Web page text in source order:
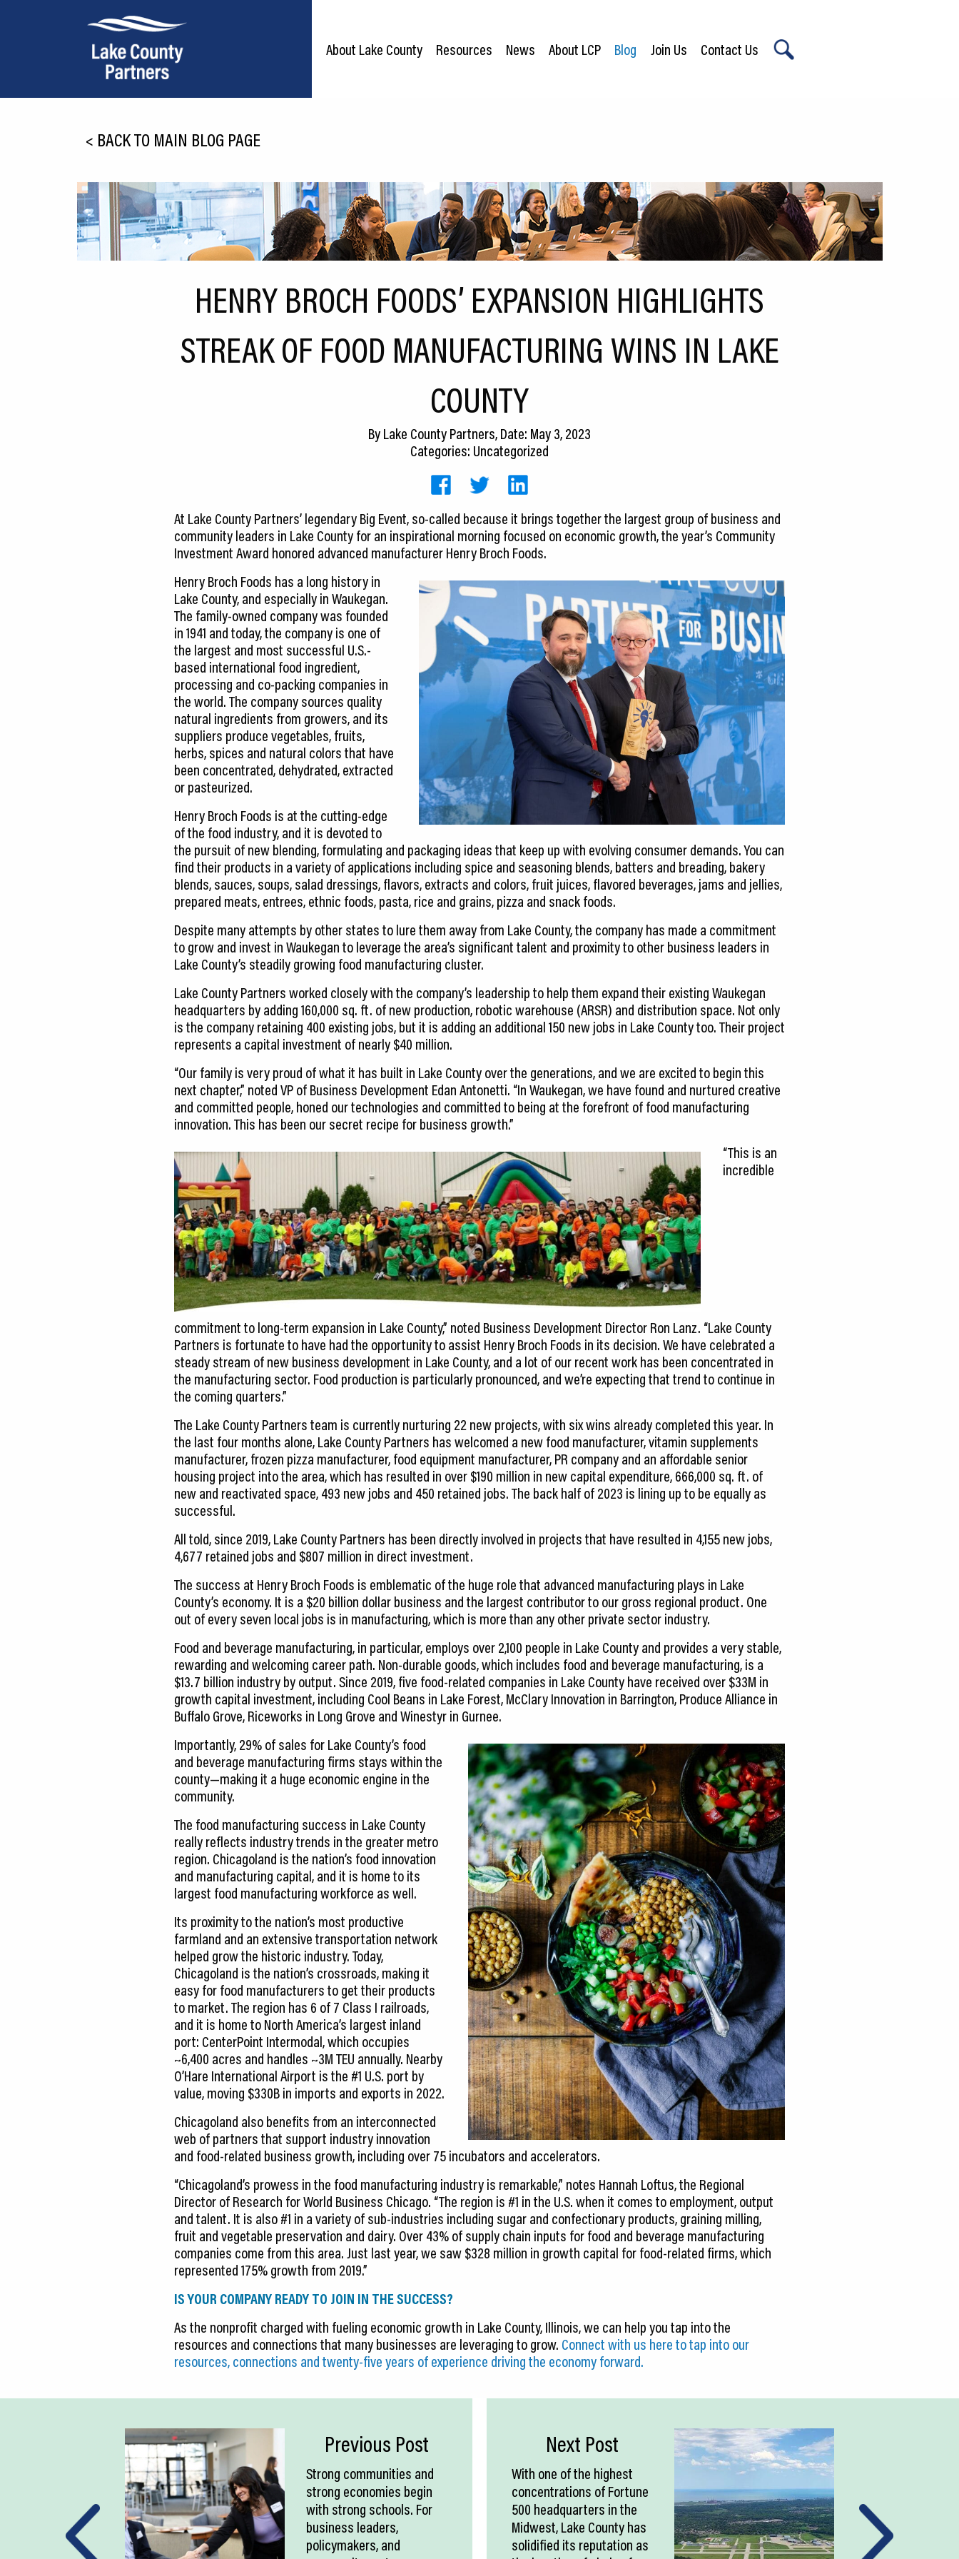
Relocation
Infrastructure
Workforce
About Lake County Resources News About LCP Blog Join Us Contact Us
< BACK TO MAIN BLOG PAGE
HENRY BROCH FOODS’ EXPANSION HIGHLIGHTS
STREAK OF FOOD MANUFACTURING WINS IN LAKE
COUNTY
ByLake County Partners, Date: May 3, 2023
Categories: Uncategorized
At Lake County Partners’ legendary Big Event, so-called because it brings together the largest group of business and
community leaders in Lake County for an inspirational morning focused on economic growth, the year’s Community
Investment Award honored advanced manufacturer Henry Broch Foods.
Henry Broch Foods has a long history in
Lake County, and especially in Waukegan.
The family-owned company was founded
in 1941 and today, the company is one of
the largest and most successful U.S.-
based international food ingredient,
processing and co-packing companies in
the world. The company sources quality
natural ingredients from growers, and its
suppliers produce vegetables, fruits,
herbs, spices and natural colors that have
been concentrated, dehydrated, extracted
or pasteurized.
Henry Broch Foods is at the cutting-edge
of the food industry, and it is devoted to
the pursuit of new blending, formulating and packaging ideas that keep up with evolving consumer demands. You can
find their products in a variety of applications including spice and seasoning blends, batters and breading, bakery
blends, sauces, soups, salad dressings, flavors, extracts and colors, fruit juices, flavored beverages, jams and jellies,
prepared meats, entrees, ethnic foods, pasta, rice and grains, pizza and snack foods.
Despite many attempts by other states to lure them away from Lake County, the company has made a commitment
to grow and invest in Waukegan to leverage the area’s significant talent and proximity to other business leaders in
Lake County’s steadily growing food manufacturing cluster.
Lake County Partners worked closely with the company’s leadership to help them expand their existing Waukegan
headquarters by adding 160,000 sq. ft. of new production, robotic warehouse (ARSR) and distribution space. Not only
is the company retaining 400 existing jobs, but it is adding an additional 150 new jobs in Lake County too. Their project
represents a capital investment of nearly $40 million.
“Our family is very proud of what it has built in Lake County over the generations, and we are excited to begin this
next chapter,” noted VP of Business Development Edan Antonetti. “In Waukegan, we have found and nurtured creative
and committed people, honed our technologies and committed to being at the forefront of food manufacturing
innovation. This has been our secret recipe for business growth.”
“This is an
incredible
commitment to long-term expansion in Lake County,” noted Business Development Director Ron Lanz. “Lake County
Partners is fortunate to have had the opportunity to assist Henry Broch Foods in its decision. We have celebrated a
steady stream of new business development in Lake County, and a lot of our recent work has been concentrated in
the manufacturing sector. Food production is particularly pronounced, and we’re expecting that trend to continue in
the coming quarters.”
The Lake County Partners team is currently nurturing 22 new projects, with six wins already completed this year. In
the last four months alone, Lake County Partners has welcomed a new food manufacturer, vitamin supplements
manufacturer, frozen pizza manufacturer, food equipment manufacturer, PR company and an affordable senior
housing project into the area, which has resulted in over $190 million in new capital expenditure, 666,000 sq. ft. of
new and reactivated space, 493 new jobs and 450 retained jobs. The back half of 2023 is lining up to be equally as
successful.
All told, since 2019, Lake County Partners has been directly involved in projects that have resulted in 4,155 new jobs,
4,677 retained jobs and $807 million in direct investment.
The success at Henry Broch Foods is emblematic of the huge role that advanced manufacturing plays in Lake
County’s economy. It is a $20 billion dollar business and the largest contributor to our gross regional product. One
out of every seven local jobs is in manufacturing, which is more than any other private sector industry.
Food and beverage manufacturing, in particular, employs over 2,100 people in Lake County and provides a very stable,
rewarding and welcoming career path. Non-durable goods, which includes food and beverage manufacturing, is a
$13.7 billion industry by output. Since 2019, five food-related companies in Lake County have received over $33M in
growth capital investment, including Cool Beans in Lake Forest, McClary Innovation in Barrington, Produce Alliance in
Buffalo Grove, Riceworks in Long Grove and Winestyr in Gurnee.
Importantly, 29% of sales for Lake County’s food
and beverage manufacturing firms stays within the
county—making it a huge economic engine in the
community.
The food manufacturing success in Lake County
really reflects industry trends in the greater metro
region. Chicagoland is the nation’s food innovation
and manufacturing capital, and it is home to its
largest food manufacturing workforce as well.
Its proximity to the nation’s most productive
farmland and an extensive transportation network
helped grow the historic industry. Today,
Chicagoland is the nation’s crossroads, making it
easy for food manufacturers to get their products
to market. The region has 6 of 7 Class I railroads,
and it is home to North America’s largest inland
port: CenterPoint Intermodal, which occupies
~6,400 acres and handles ~3M TEU annually. Nearby
O’Hare International Airport is the #1 U.S. port by
value, moving $330B in imports and exports in 2022.
Chicagoland also benefits from an interconnected
web of partners that support industry innovation
and food-related business growth, including over 75 incubators and accelerators.
“Chicagoland’s prowess in the food manufacturing industry is remarkable,” notes Hannah Loftus, the Regional
Director of Research for World Business Chicago. “The region is #1 in the U.S. when it comes to employment, output
and talent. It is also #1 in a variety of sub-industries including sugar and confectionary products, graining milling,
fruit and vegetable preservation and dairy. Over 43% of supply chain inputs for food and beverage manufacturing
companies come from this area. Just last year, we saw $328 million in growth capital for food-related firms, which
represented 175% growth from 2019.”
IS YOUR COMPANY READY TO JOIN IN THE SUCCESS?
As the nonprofit charged with fueling economic growth in Lake County, Illinois, we can help you tap into the
resources and connections that many businesses are leveraging to grow. Connect with us here to tap into our
resources, connections and twenty-five years of experience driving the economy forward.
Previous Post
Strong communities and
strong economies begin
with strong schools. For
business leaders,
policymakers, and
Next Post
With one of the highest
concentrations of Fortune
500 headquarters in the
Midwest, Lake County has
solidified its reputation as